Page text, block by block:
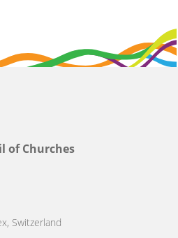
of Churches
Switzerland